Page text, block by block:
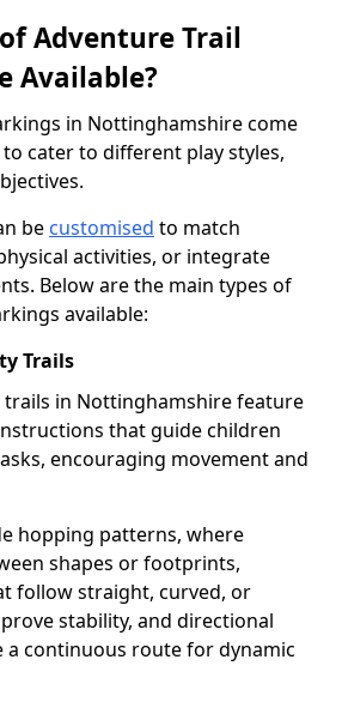
Adventure Trail
Available?
in Nottinghamshire come
cater to different play styles,
be customised to match
activities, or integrate
Below are the main types of
available:
Trails
in Nottinghamshire feature
that guide children
encouraging movement and
hopping patterns, where
shapes or footprints,
follow straight, curved, or
stability, and directional
continuous route for dynamic